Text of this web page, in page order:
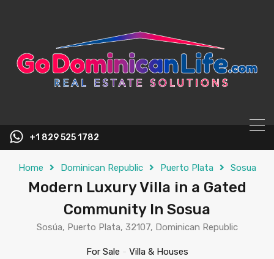
+1 829 525 1782
Home Dominican Republic Puerto Plata Sosua
Modern Luxury Villa in a Gated
Community In Sosua
Sosúa, Puerto Plata, 32107, Dominican Republic
For Sale - Villa & Houses